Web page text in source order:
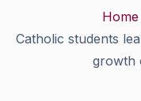
Home
Catholic students
growth